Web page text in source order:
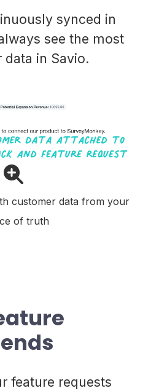
synced in
see the most
in Savio.
customer data from your
of truth
feature requests